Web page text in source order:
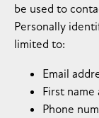
be used to
Personally
limited to:
Email
First name
Phone